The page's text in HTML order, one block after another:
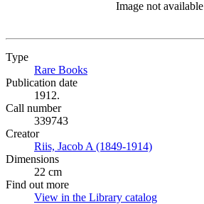
Image not available
Type
Rare Books
Publication date
1912.
Call number
339743
Creator
Riis, Jacob A (1849-1914)
Dimensions
22 cm
Find out more
View in the Library catalog